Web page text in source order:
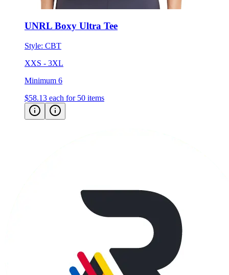
UNRL Boxy Ultra Tee
Style: CBT
XXS - 3XL
Minimum 6
$58.13 each for 50 items